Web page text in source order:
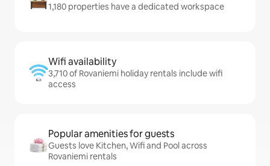
1,180 properties have a dedicated workspace
Wifi availability
3,710 of Rovaniemi holiday rentals include wifi
access
Popular amenities for guests
Guests love Kitchen, Wifi and Pool across
Rovaniemi rentals